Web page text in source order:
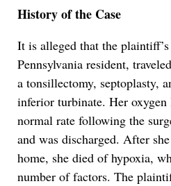
History of the Case
It is alleged that the
Pennsylvania resident,
a tonsillectomy, septoplasty,
inferior turbinate. Her
normal rate following the
and was discharged. After
home, she died of hypoxia,
number of factors. The